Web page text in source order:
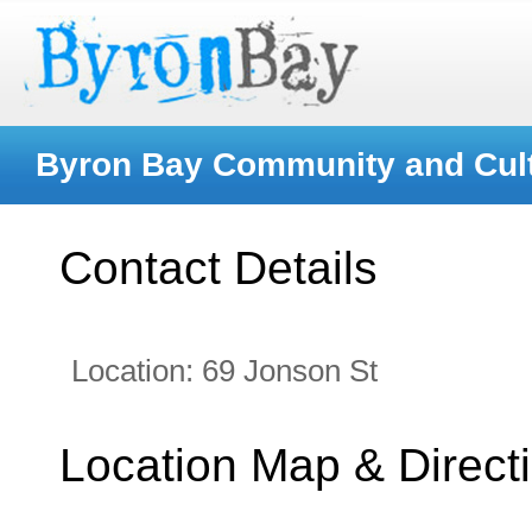
Byron Bay Community and
Contact Details
Location: 69 Jonson St
Location Map &